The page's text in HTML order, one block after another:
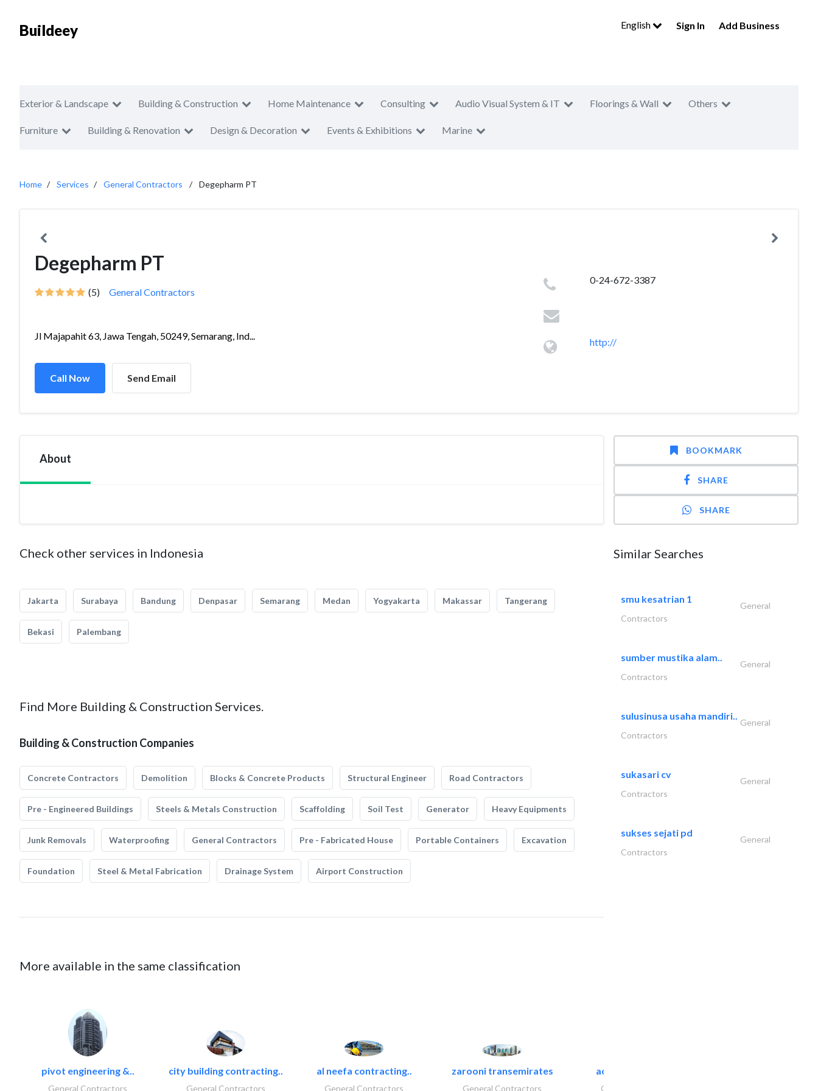
Buildeey English Sign In Add Business
Exterior & Landscape Building & Construction Home Maintenance Consulting Audio Visual System & IT Floorings & Wall Others
Furniture Building & Renovation Design & Decoration Events & Exhibitions Marine
Home Services General Contractors Degepharm PT
Degepharm PT
(5) General Contractors
Jl Majapahit 63, Jawa Tengah, 50249, Semarang, Ind...
Call Now Send Email
0-24-672-3387
http://
About
Check other services in Indonesia
Jakarta Surabaya Bandung Denpasar Semarang Medan Yogyakarta Makassar Tangerang
Bekasi Palembang
Find More Building & Construction Services.
Building & Construction Companies
Concrete Contractors Demolition Blocks & Concrete Products Structural Engineer Road Contractors
Pre - Engineered Buildings Steels & Metals Construction Scaffolding Soil Test Generator Heavy Equipments
Junk Removals Waterproofing General Contractors Pre - Fabricated House Portable Containers Excavation
Foundation Steel & Metal Fabrication Drainage System Airport Construction
More available in the same classification
pivot engineering &..
General Contractors
city building contracting..
General Contractors
al neefa contracting..
General Contractors
zarooni transemirates
General Contractors
accurate bldh cont..
General Contractors
BOOKMARK
SHARE
SHARE
Similar Searches
smu kesatrian 1
General
Contractors
sumber mustika alam..
General
Contractors
sulusinusa usaha mandiri..
General
Contractors
sukasari cv
General
Contractors
sukses sejati pd
General
Contractors